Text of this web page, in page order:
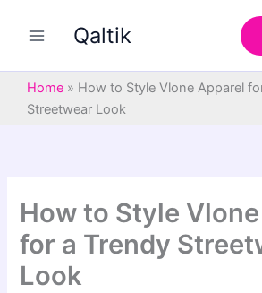
Qaltik
Home » How to Style Vlone Apparel
Streetwear Look
How to Style
for a Trendy
Look